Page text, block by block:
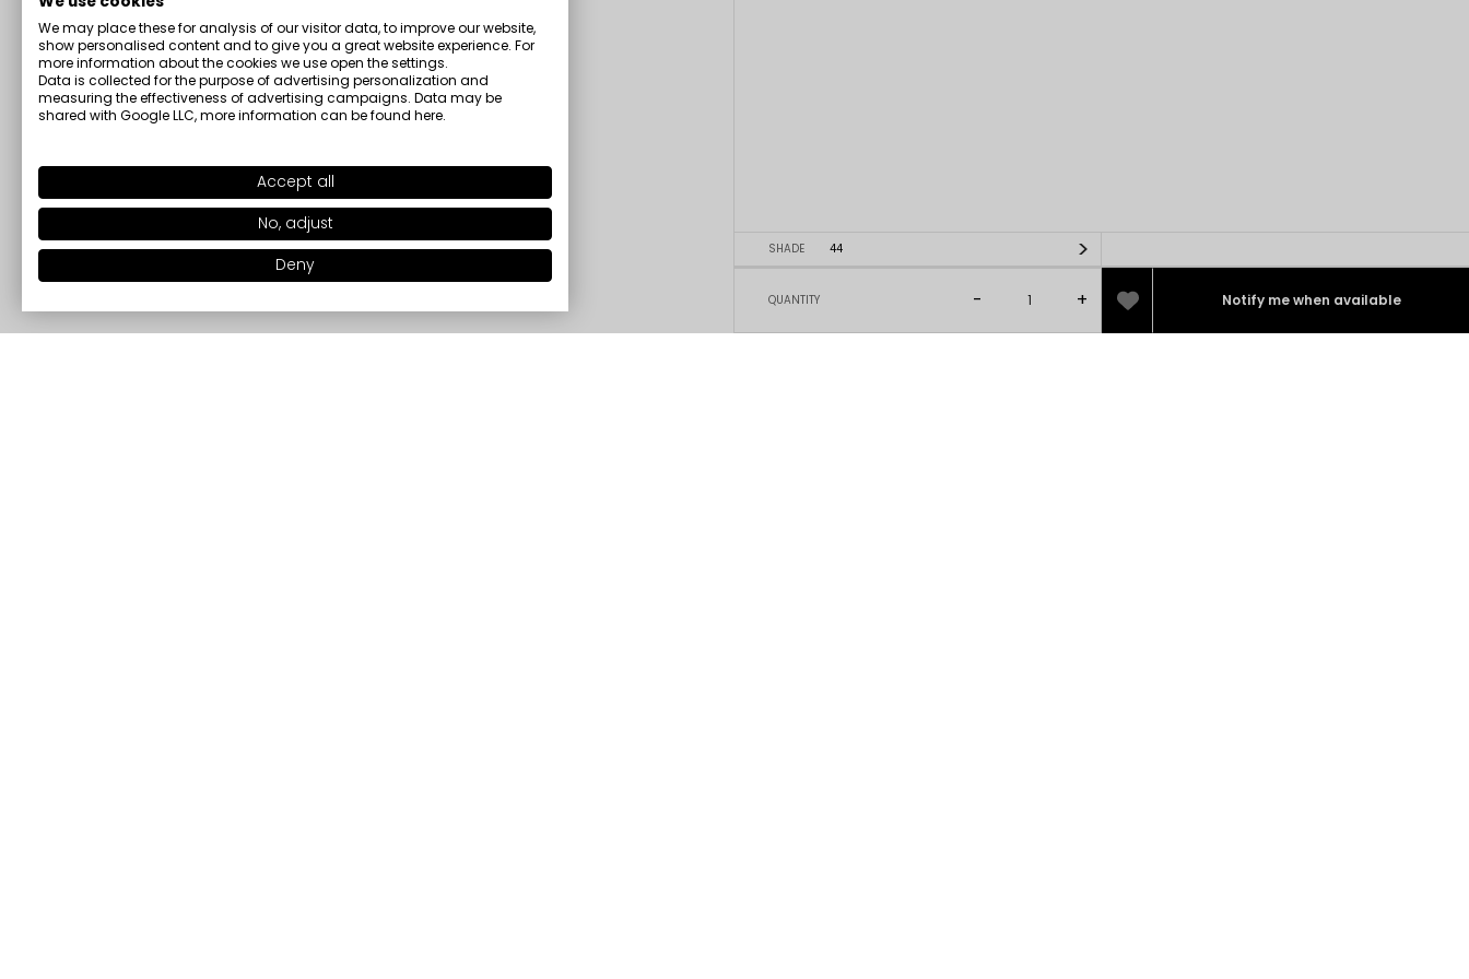
SHADE 44 >
QUANTITY - + Notify me when available
We may place these for analysis of our visitor data, to improve our website,
show personalised content and to give you a great website experience. For
more information about the cookies we use open the settings.
Data is collected for the purpose of advertising personalization and
measuring the effectiveness of advertising campaigns. Data may be
shared with Google LLC, more information can be found here.
Accept all
No, adjust
Deny